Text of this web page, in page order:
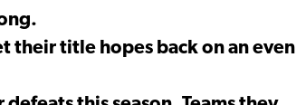
their title hopes back on an even